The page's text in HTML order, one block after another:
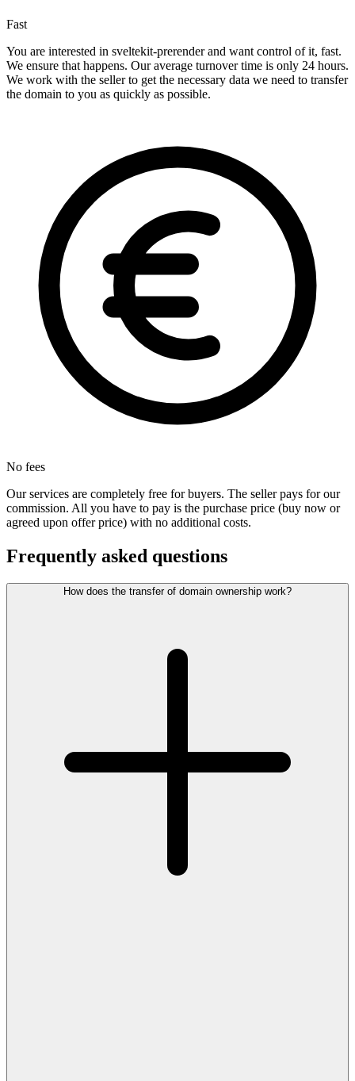
Fast
You are interested in sveltekit-prerender and want control of it, fast.
We ensure that happens. Our average turnover time is only 24 hours.
We work with the seller to get the necessary data we need to transfer
the domain to you as quickly as possible.
No fees
Our services are completely free for buyers. The seller pays for our
commission. All you have to pay is the purchase price (buy now or
agreed upon offer price) with no additional costs.
Frequently asked questions
How does the transfer of domain ownership work?